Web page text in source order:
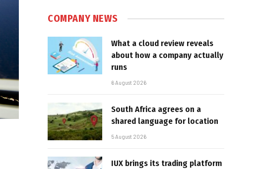
COMPANY NEWS
What a cloud review reveals
about how a company actually
runs
6 August 2026
South Africa agrees on a
shared language for location
5 August 2026
IUX brings its trading platform